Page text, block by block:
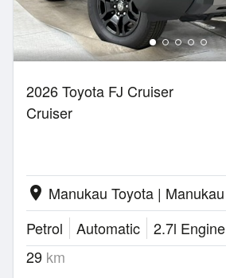
2026 Toyota FJ Cruiser
Cruiser
location_on Manukau Toyota | Manukau
Petrol
Automatic
2.7l Engine
29 km